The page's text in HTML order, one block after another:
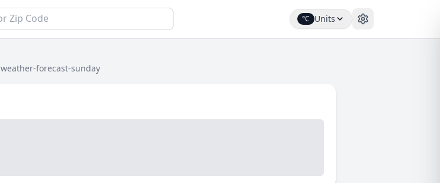
°C Units
weather-forecast-sunday